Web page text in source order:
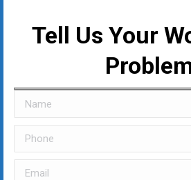
Tell Us Your